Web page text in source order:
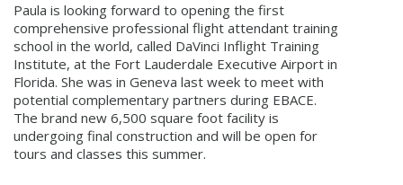
Paula is looking forward to opening the first
comprehensive professional flight attendant training
school in the world, called DaVinci Inflight Training
Institute, at the Fort Lauderdale Executive Airport in
Florida. She was in Geneva last week to meet with
potential complementary partners during EBACE.
The brand new 6,500 square foot facility is
undergoing final construction and will be open for
tours and classes this summer.